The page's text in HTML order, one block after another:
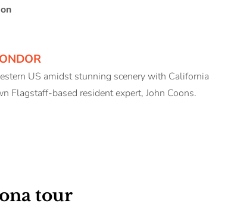
US amidst stunning scenery with California
Flagstaff-based resident expert, John Coons.
tour